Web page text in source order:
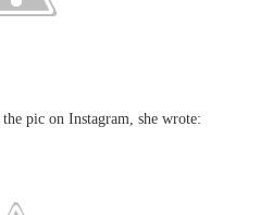
pic on Instagram, she wrote: